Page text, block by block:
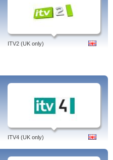
ITV2 (UK only)
ITV4 (UK only)